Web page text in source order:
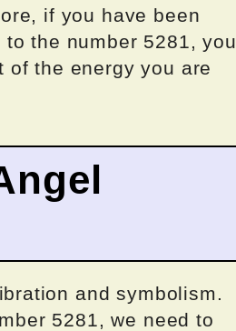
if you have been
the number 5281, you
of the energy you are
and symbolism.
5281, we need to